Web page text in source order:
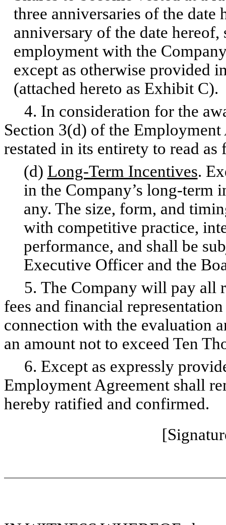
three anniversaries of the
anniversary of the date
employment with the
except as otherwise provided
(attached hereto as Exhibit C).
4. In consideration for the
Section 3(d) of the
restated in its entirety to read as
(d) Long-Term Incentives.
in the Company’s long-term
any. The size, form, and
with competitive practice,
performance, and shall be
Executive Officer and the
5. The Company will pay all
fees and financial
connection with the evaluation
an amount not to exceed Ten
6. Except as expressly
Employment Agreement shall
hereby ratified and confirmed.